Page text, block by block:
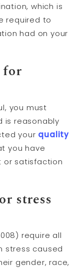
which is
required to
had on your
for
you must
is reasonably
your quality
you have
or satisfaction
stress
require all
stress caused
gender, race,